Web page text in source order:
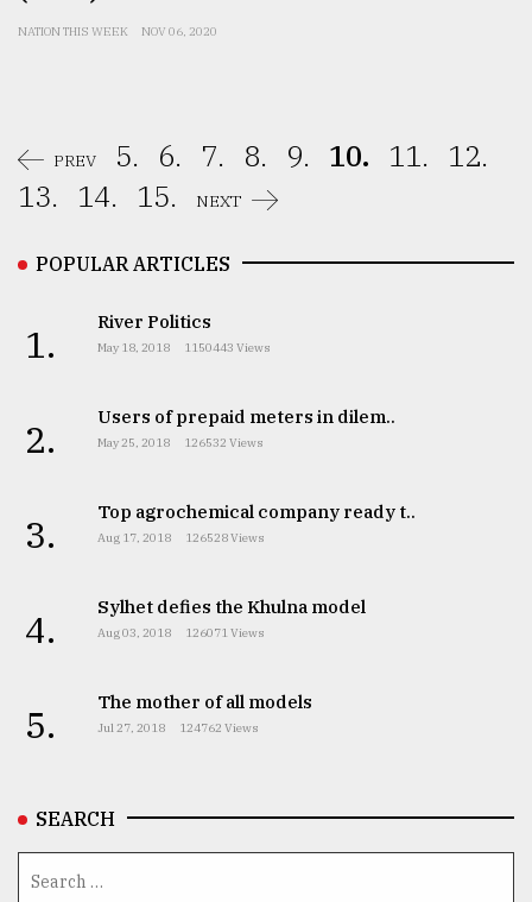
NATION THIS WEEK NOV 06, 2020
PREV 5. 6. 7. 8. 9. 10. 11.
12.
13.
14. 15. NEXT
POPULAR ARTICLES
1. River Politics
May 18, 2018 1150443 Views
2. Users of prepaid meters in dilem..
May 25, 2018 126532 Views
3. Top agrochemical company ready t..
Aug 17, 2018 126528 Views
4. Sylhet defies the Khulna model
Aug 03, 2018 126071 Views
5. The mother of all models
Jul 27, 2018 124762 Views
SEARCH